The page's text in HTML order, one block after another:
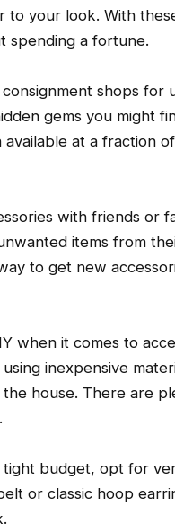
to your look. With
spending a fortune.
shops for
gems you might
at a fraction
with friends or
items from
to get new
when it comes to
inexpensive
house. There are
budget, opt for
or classic hoop